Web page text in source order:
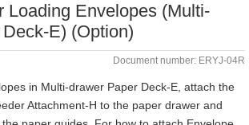
Loading Envelopes (Multi-
E) (Option)
Document number: ERYJ-04R
in Multi-drawer Paper Deck-E, attach the
Attachment-H to the paper drawer and